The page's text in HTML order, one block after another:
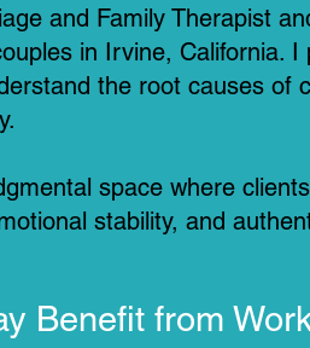
and Family Therapist
in Irvine, California.
the root causes of
space where
stability, and
Benefit from